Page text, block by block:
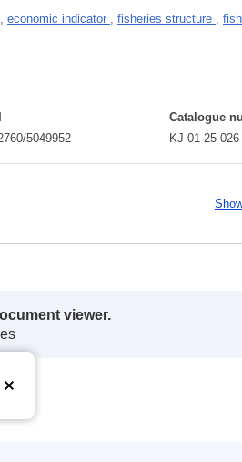
, economic indicator , fisheries structure ,
5049952
Catalogue
KJ-01-25-
viewer.